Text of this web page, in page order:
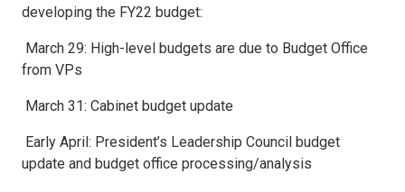
developing the FY22 budget:
March 29: High-level budgets are due to Budget Office
from VPs
March 31: Cabinet budget update
Early April: President’s Leadership Council budget
update and budget office processing/analysis